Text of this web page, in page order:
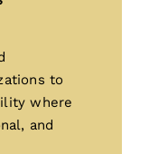
to
where
and